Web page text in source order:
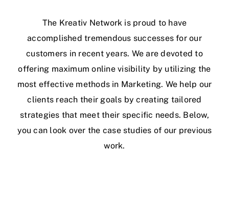
Video Production
Social
The Kreativ Network is proud to have
accomplished tremendous successes for our
customers in recent years. We are devoted to
offering maximum online visibility by utilizing the
most effective methods in Marketing. We help our
clients reach their goals by creating tailored
strategies that meet their specific needs. Below,
you can look over the case studies of our previous
work.